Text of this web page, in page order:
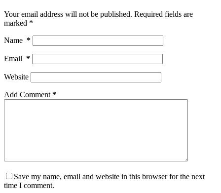
Your email address will not be published. Required fields are
marked *
Name *
Email *
Website
Add Comment *
Save my name, email and website in this browser for the next
time I comment.